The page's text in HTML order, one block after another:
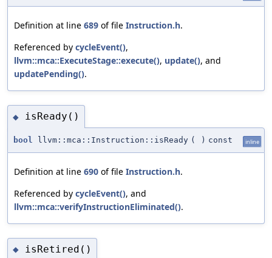
Definition at line 689 of file Instruction.h.
Referenced by cycleEvent(),
llvm::mca::ExecuteStage::execute(), update(), and
updatePending().
◆ isReady()
bool llvm::mca::Instruction::isReady ( ) const inline
Definition at line 690 of file Instruction.h.
Referenced by cycleEvent(), and
llvm::mca::verifyInstructionEliminated().
◆ isRetired()